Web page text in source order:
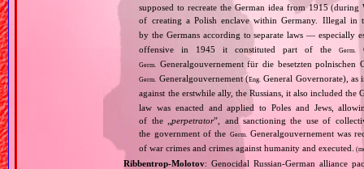
supposed to recreate the German idea from 1915
of creating a Polish enclave within Germany. Illegal in
by the Germans according to separate laws — especially
offensive in 1945 it constituted part of the
Germ.
Germ. Generalgouvernement für die besetzten polnischen
Germ. Generalgouvernement (Eng. General Governorate),
against the erstwhile ally, the Russians, it also included the
law was enacted and applied to Poles and Jews,
of the „perpetrator”, and sanctioning the use of
the government of the Germ. Generalgouvernement was
of war crimes and crimes against humanity and executed.
Ribbentrop‐Molotov: Genocidal Russian‐German alliance